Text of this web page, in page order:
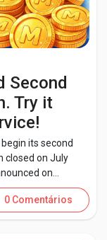
Second
Try it
its second
closed on July
on...
0 Comentários